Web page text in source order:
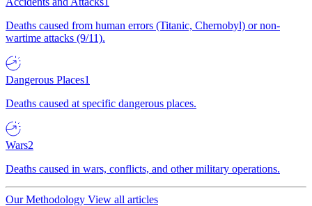
Deaths caused from human errors (Titanic, Chernobyl) or non-
wartime attacks (9/11).
Dangerous Places1
Deaths caused at specific dangerous places.
Wars2
Deaths caused in wars, conflicts, and other military operations.
Our Methodology View all articles